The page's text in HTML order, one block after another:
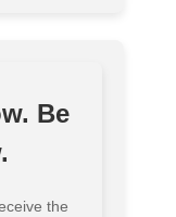
Be
the